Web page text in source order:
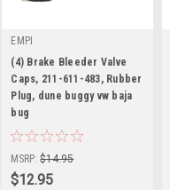
EMPI
|
Sku: KT-98-6024-4
(4) Brake Bleeder Valve
Caps, 211-611-483, Rubber
Plug, dune buggy vw baja
bug
MSRP: $14.95
$12.95